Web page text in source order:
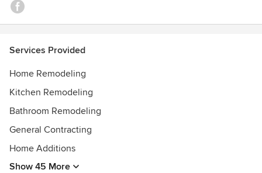
Services Provided
Home Remodeling
Kitchen Remodeling
Bathroom Remodeling
General Contracting
Home Additions
Show 45 More